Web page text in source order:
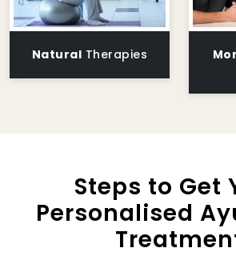
Natural Therapies
Steps to Get
Personalised